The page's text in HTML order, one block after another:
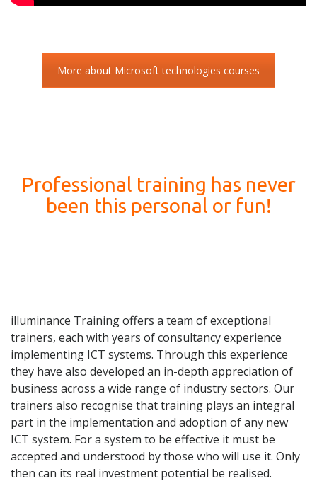
More about Microsoft technologies courses
Professional training has never
been this personal or fun!
illuminance Training offers a team of exceptional
trainers, each with years of consultancy experience
implementing ICT systems. Through this experience
they have also developed an in-depth appreciation of
business across a wide range of industry sectors. Our
trainers also recognise that training plays an integral
part in the implementation and adoption of any new
ICT system. For a system to be effective it must be
accepted and understood by those who will use it. Only
then can its real investment potential be realised.